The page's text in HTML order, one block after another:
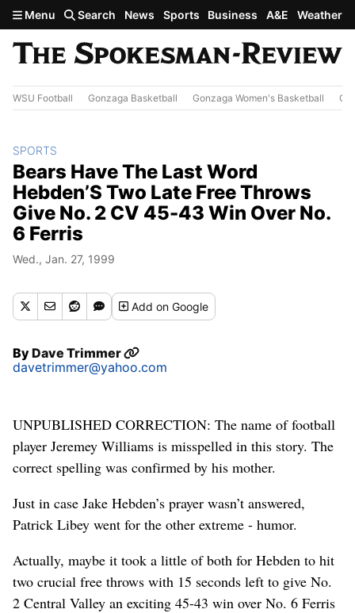
Skip to main content
Menu Search News Sports Business A&E Weather
WSU Football Gonzaga Basketball Gonzaga Women's Basketball
SPORTS
Bears Have The Last Word
Hebden’S Two Late Free Throws
Give No. 2 CV 45-43 Win Over No.
6 Ferris
Wed., Jan. 27, 1999
Addon Google
ByDave Trimmer
davetrimmer@yahoo.com
UNPUBLISHED CORRECTION: The name of football
player Jeremey Williams is misspelled in this story. The
correct spelling was confirmed by his mother.
Just in case Jake Hebden’s prayer wasn’t answered,
Patrick Libey went for the other extreme - humor.
Actually, maybe it took a little of both for Hebden to hit
two crucial free throws with 15 seconds left to give No.
2 Central Valley an exciting 45-43 win over No. 6 Ferris